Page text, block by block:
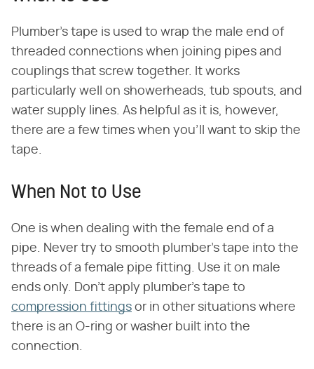
Plumber's tape is used to wrap the male end of
threaded connections when joining pipes and
couplings that screw together. It works
particularly well on showerheads, tub spouts, and
water supply lines. As helpful as it is, however,
there are a few times when you'll want to skip the
tape.
When Not to Use
One is when dealing with the female end of a
pipe. Never try to smooth plumber's tape into the
threads of a female pipe fitting. Use it on male
ends only. Don't apply plumber's tape to
compression fittings or in other situations where
there is an O-ring or washer built into the
connection.